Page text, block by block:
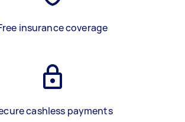
insurance coverage
cashless payments